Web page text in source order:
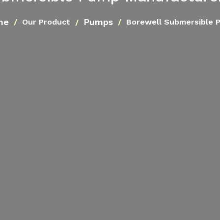
Our Product Pumps Borewell Submersible